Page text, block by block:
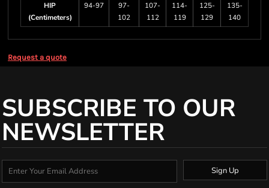
HIP
(Centimeters)
94-97
97-
102
107-
112
114-
119
125-
129
135-
140
Request a quote
SUBSCRIBE TO OUR
NEWSLETTER
Sign Up